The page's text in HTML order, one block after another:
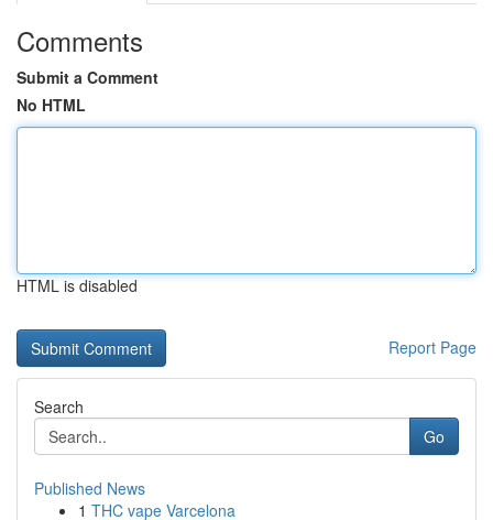
Comments
Submit a Comment
No HTML
HTML is disabled
Report Page
Search
Go
Published News
1 THC vape Varcelona